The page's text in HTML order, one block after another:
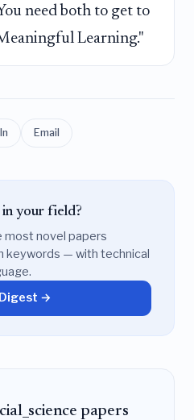
need both to get to
Learning."
Email
your field?
most novel papers
keywords — with technical
→
papers